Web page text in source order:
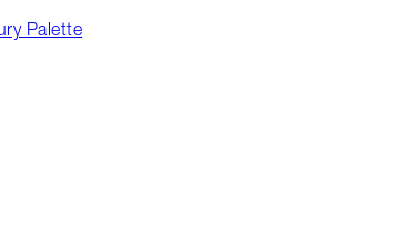
Palette